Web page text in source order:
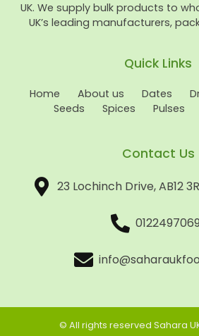
UK. We supply bulk products to
UK’s leading manufacturers,
Quick Links
Home About us Dates
Seeds
Spices Pulses
Contact Us
23 Lochinch Drive, AB12
© All rights reserved Sahara